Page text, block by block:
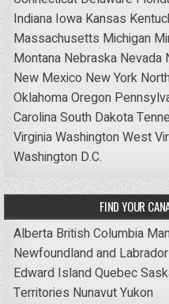
Indiana Iowa Kansas
Massachusetts Michigan
Montana Nebraska Nevada
New Mexico New York
OklahomaOregon
CarolinaSouth Dakota
VirginiaWashingtonWest
Washington D.C.
FIND YOUR
Alberta British Columbia
Newfoundland and Labrador
Edward IslandQuebec
Territories NunavutYukon